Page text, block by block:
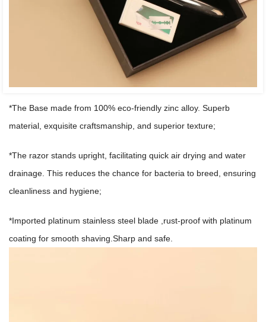
*The Base made from 100% eco-friendly zinc alloy. Superb
material, exquisite craftsmanship, and superior texture;
*The razor stands upright, facilitating quick air drying and water
drainage. This reduces the chance for bacteria to breed, ensuring
cleanliness and hygiene;
*Imported platinum stainless steel blade ,rust-proof with platinum
coating for smooth shaving.Sharp and safe.